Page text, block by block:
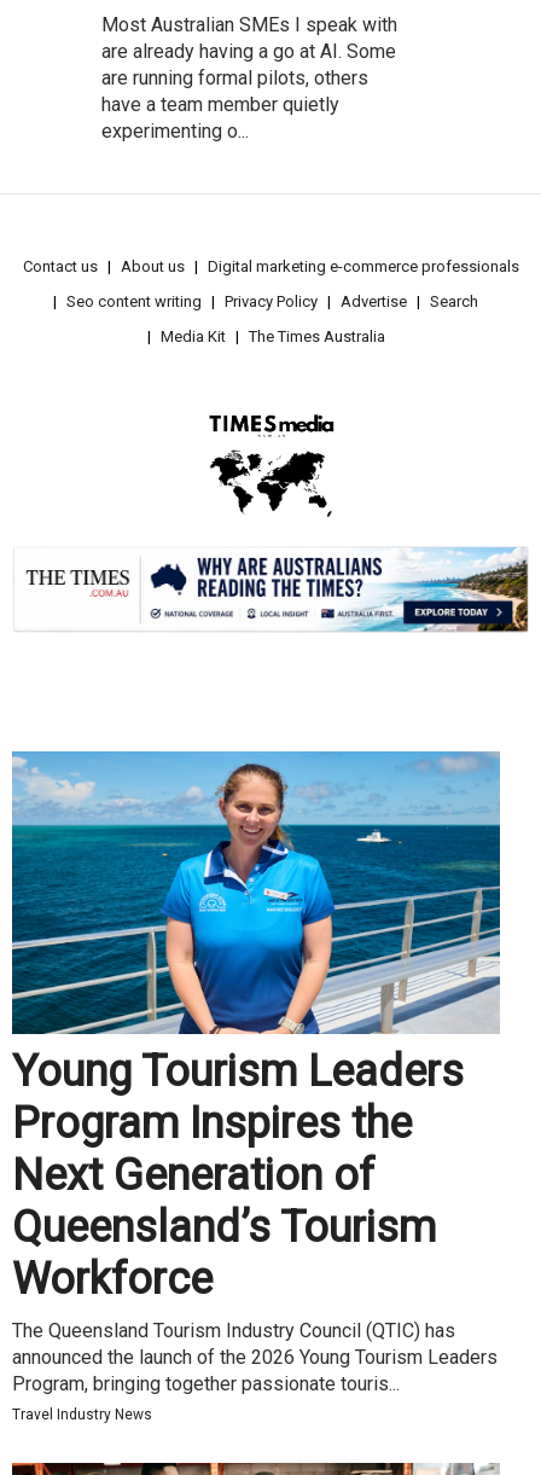
Most Australian SMEs I speak with
are already having a go at AI. Some
are running formal pilots, others
have a team member quietly
experimenting o...
Contact us About us
Digital marketing e-commerce professionals
Seo content writing
Privacy Policy Advertise
Search
Media Kit
The Times Australia
Young Tourism Leaders
Program Inspires the
Next Generation of
Queensland’s Tourism
Workforce
The Queensland Tourism Industry Council (QTIC) has
announced the launch of the 2026 Young Tourism Leaders
Program, bringing together passionate touris...
Travel Industry News